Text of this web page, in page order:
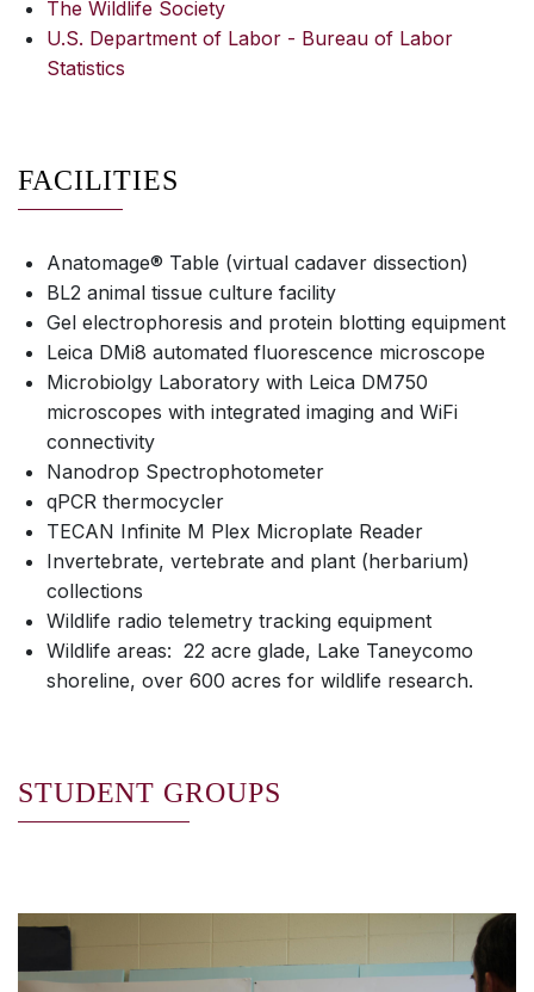
The Wildlife Society
U.S. Department of Labor - Bureau of Labor
Statistics
FACILITIES
Anatomage® Table (virtual cadaver dissection)
BL2 animal tissue culture facility
Gel electrophoresis and protein blotting equipment
Leica DMi8 automated fluorescence microscope
Microbiolgy Laboratory with Leica DM750
microscopes with integrated imaging and WiFi
connectivity
Nanodrop Spectrophotometer
qPCR thermocycler
TECAN Infinite M Plex Microplate Reader
Invertebrate, vertebrate and plant (herbarium)
collections
Wildlife radio telemetry tracking equipment
Wildlife areas: 22 acre glade, Lake Taneycomo
shoreline, over 600 acres for wildlife research.
STUDENT GROUPS